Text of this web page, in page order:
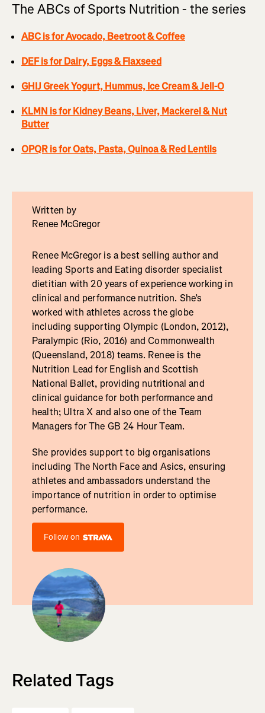
The ABCs of Sports Nutrition - the series
ABC is for Avocado, Beetroot & Coffee
DEF is for Dairy, Eggs & Flaxseed
GHIJ Greek Yogurt, Hummus, Ice Cream & Jell-O
KLMN is for Kidney Beans, Liver, Mackerel & Nut
Butter
OPQR is for Oats, Pasta, Quinoa & Red Lentils
Written by
Renee McGregor
Renee McGregor is a best selling author and
leading Sports and Eating disorder specialist
dietitian with 20 years of experience working in
clinical and performance nutrition. She’s
worked with athletes across the globe
including supporting Olympic (London, 2012),
Paralympic (Rio, 2016) and Commonwealth
(Queensland, 2018) teams. Renee is the
Nutrition Lead for English and Scottish
National Ballet, providing nutritional and
clinical guidance for both performance and
health; Ultra X and also one of the Team
Managers for The GB 24 Hour Team.
She provides support to big organisations
including The North Face and Asics, ensuring
athletes and ambassadors understand the
importance of nutrition in order to optimise
performance.
Follow on
Related Tags